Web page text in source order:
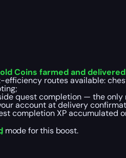
Coins farmed and
routes available:
quest completion — the
account at delivery
completion XP accumulated
mode for this boost.